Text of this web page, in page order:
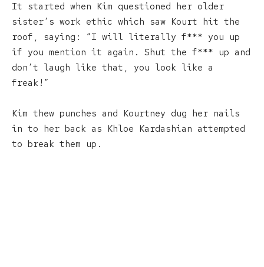
It started when Kim questioned her older
sister’s work ethic which saw Kourt hit the
roof, saying: “I will literally f*** you up
if you mention it again. Shut the f*** up and
don’t laugh like that, you look like a
freak!”
Kim thew punches and Kourtney dug her nails
in to her back as Khloe Kardashian attempted
to break them up.